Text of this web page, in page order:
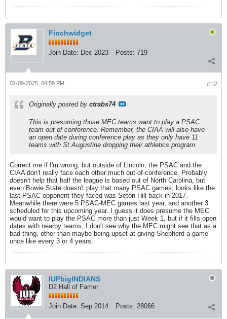
Finchwidget
Join Date: Dec 2023 Posts: 719
#12
02-09-2025, 04:59 PM
Originally posted by ctrabs74
This is presuming those MEC teams want to play a PSAC
team out of conference. Remember, the CIAA will also have
an open date during conference play as they only have 11
teams with St Augustine dropping their athletics program.
Correct me if I'm wrong, but outside of Lincoln, the PSAC and the
CIAA don't really face each other much out-of-conference. Probably
doesn't help that half the league is based out of North Carolina, but
even Bowie State doesn't play that many PSAC games; looks like the
last PSAC opponent they faced was Seton Hill back in 2017.
Meanwhile there were 5 PSAC-MEC games last year, and another 3
scheduled for this upcoming year. I guess it does presume the MEC
would want to play the PSAC more than just Week 1, but if it fills open
dates with nearby teams, I don't see why the MEC might see that as a
bad thing, other than maybe being upset at giving Shepherd a game
once like every 3 or 4 years.
IUPbigINDIANS
D2 Hall of Famer
Join Date: Sep 2014 Posts: 28066